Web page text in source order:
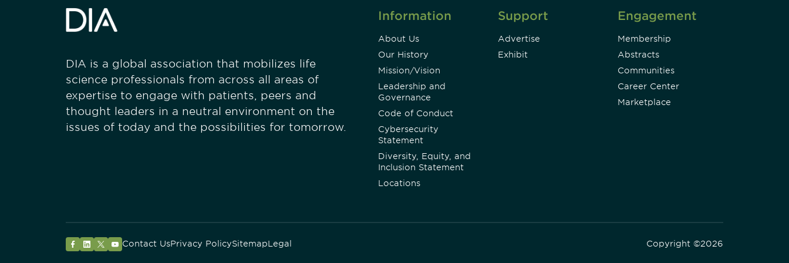
DIA is a global association that mobilizes life
science professionals from across all areas of
expertise to engage with patients, peers and
thought leaders in a neutral environment on the
issues of today and the possibilities for tomorrow.
Information
About Us
Our History
Mission/Vision
Leadership and
Governance
Code of Conduct
Cybersecurity
Statement
Diversity, Equity, and
Inclusion Statement
Locations
Support
Advertise
Exhibit
Engagement
Membership
Abstracts
Communities
Career Center
Marketplace
Contact UsPrivacy PolicySitemapLegal Copyright ©2026